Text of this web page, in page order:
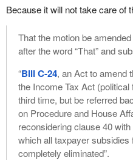
The fact is that is faulty logic. A
question on the ballot. A person
no other issue.
a no side to fight the battle
people, and perhaps all
then exclude third parties from
want a fair fight, then we allow
fight fairly with limitations.
When this is applied to an
$60 million. He is Terence
leadership campaign.
The minister has claimed that
companies of Terence
every nickel to be repaid. How
Unfortunately, the Technology
under which the $60 million
satisfactory history of
billion but has only been repaid
It is hard for the average
Because it will not take care of
That the motion be
after the word “That” and
“Bill C-24, an Act to amend
the Income Tax Act
third time, but be referred
on Procedure and House
reconsidering clause 40
which all taxpayer
completely eliminated”.